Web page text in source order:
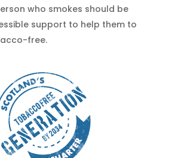
who smokes should be
support to help them to
free.